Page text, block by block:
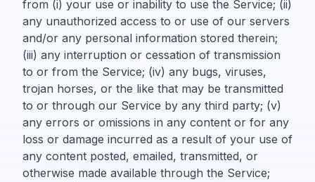
from (i) your use or inability to use the Service; (ii)
any unauthorized access to or use of our servers
and/or any personal information stored therein;
(iii) any interruption or cessation of transmission
to or from the Service; (iv) any bugs, viruses,
trojan horses, or the like that may be transmitted
to or through our Service by any third party; (v)
any errors or omissions in any content or for any
loss or damage incurred as a result of your use of
any content posted, emailed, transmitted, or
otherwise made available through the Service;